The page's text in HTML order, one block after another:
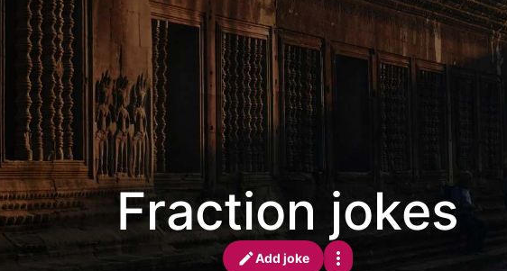
Fraction jokes
Add joke